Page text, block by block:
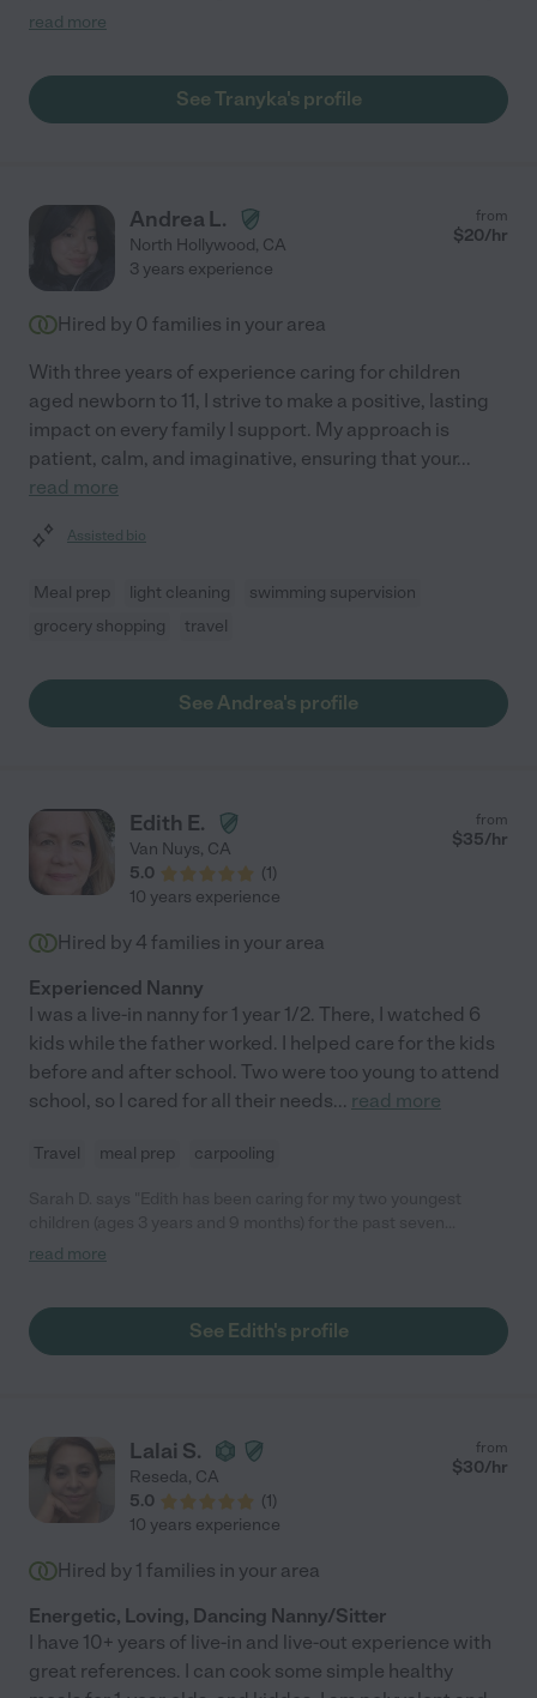
her again!"
read more
See Tranyka's profile
Andrea L.
North Hollywood, CA
from
$20/hr
3 years experience
Hired by 0 families in your area
With three years of experience caring for children
aged newborn to 11, I strive to make a positive, lasting
impact on every family I support. My approach is
patient, calm, and imaginative, ensuring that your...
read more
Assisted bio
Meal prep light cleaning
swimming supervision
grocery shopping
travel
See Andrea's profile
Edith E.
Van Nuys, CA
5.0
(1)
from
$35/hr
10 years experience
Hired by 4 families in your area
Experienced Nanny
I was a live-in nanny for 1 year 1/2. There, I watched 6
kids while the father worked. I helped care for the kids
before and after school. Two were too young to attend
school, so I cared for all their needs... read more
Travel meal prep carpooling
months. Out of all the sitters and nannies I've employed, Edith
morning when Ms. Edith arrives at our house :) In addition to
being so wonderful with the kids, she'll help with light cleaning
read more
See Edith's profile
Lalai S.
Reseda, CA
5.0
(1)
from
$30/hr
10 years experience
Hired by 1 families in your area
Energetic, Loving, Dancing Nanny/Sitter
I have 10+ years of live-in and live-out experience with
great references. I can cook some simple healthy